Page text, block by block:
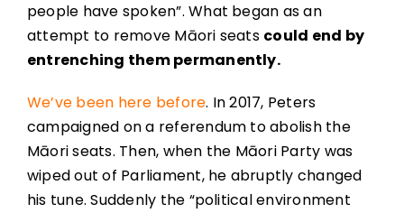
people have spoken”. What began as an
attempt to remove Māori seats could end by
entrenching them permanently.
We’ve been here before. In 2017, Peters
campaigned on a referendum to abolish the
Māori seats. Then, when the Māori Party was
wiped out of Parliament, he abruptly changed
his tune. Suddenly the “political environment